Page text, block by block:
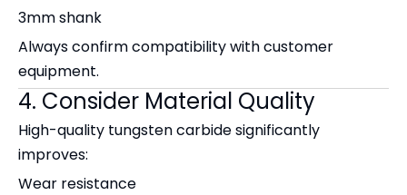
3mm shank
Always confirm compatibility with customer
equipment.
4. Consider Material Quality
High-quality tungsten carbide significantly
improves:
Wear resistance